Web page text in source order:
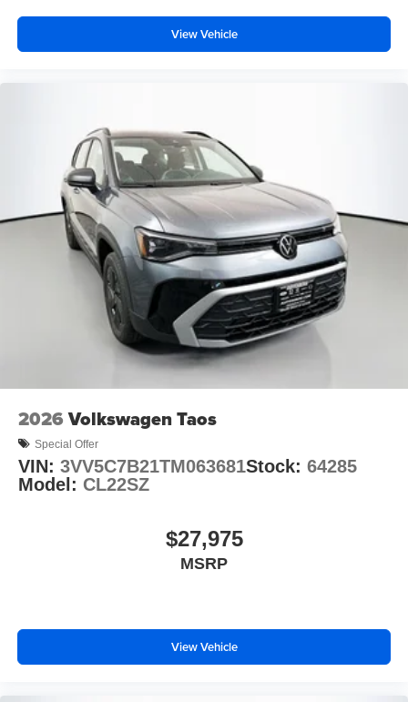
View Vehicle
2026 Volkswagen Taos
Special Offer
VIN: 3VV5C7B21TM063681Stock: 64285
Model: CL22SZ
$27,975
MSRP
View Vehicle